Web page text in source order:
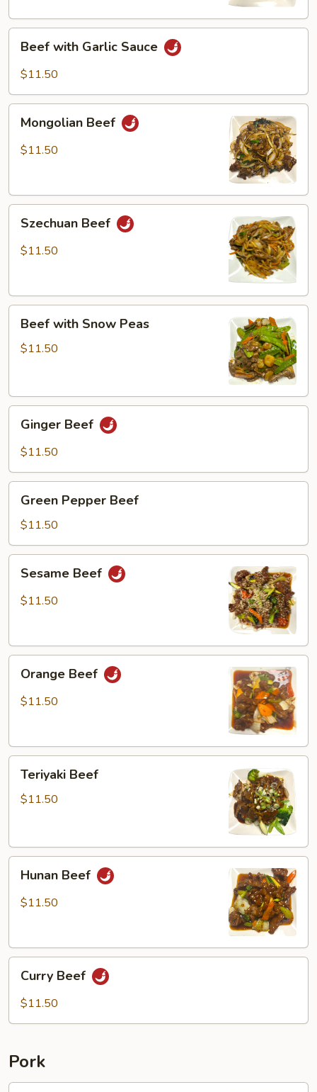
with
Garlic
Beef with Garlic Sauce
$11.50
Beef
Mongolian Beef
$11.50
Beef
Szechuan Beef
$11.50
with
Snow
Beef with Snow Peas
$11.50
Beef
Ginger Beef
$11.50
Pepper
Beef
Green Pepper Beef
$11.50
Beef
Sesame Beef
$11.50
Beef
Orange Beef
$11.50
Beef
Teriyaki Beef
$11.50
Beef
Hunan Beef
$11.50
Beef
Curry Beef
$11.50
Pork